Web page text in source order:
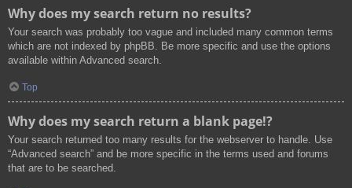
Why does my search return no results?
Your search was probably too vague and included many common terms
which are not indexed by phpBB. Be more specific and use the options
available within Advanced search.
Top
Why does my search return a blank page!?
Your search returned too many results for the webserver to handle. Use
“Advanced search” and be more specific in the terms used and forums
that are to be searched.